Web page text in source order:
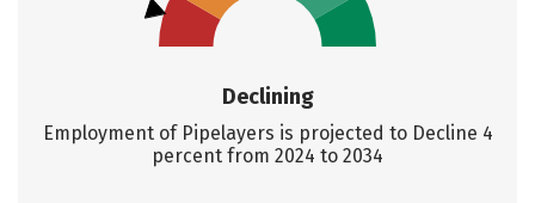
Declining
Employment of Pipelayers is projected to Decline 4
percent from 2024 to 2034